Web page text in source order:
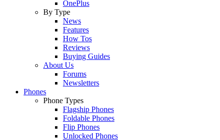
OnePlus
By Type
News
Features
How Tos
Reviews
Buying Guides
About Us
Forums
Newsletters
Phones
Phone Types
Flagship Phones
Foldable Phones
Flip Phones
Unlocked Phones